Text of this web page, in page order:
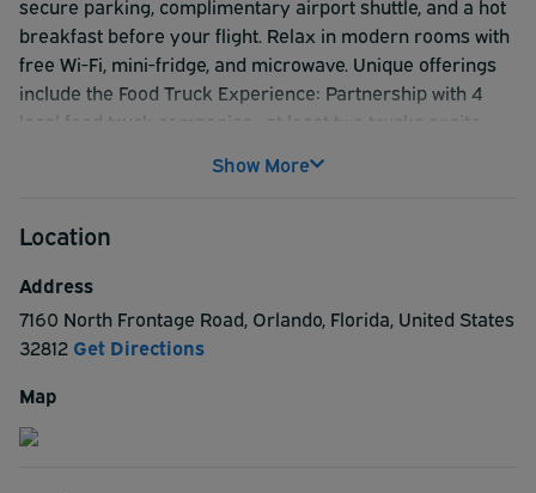
secure parking, complimentary airport shuttle, and a hot
breakfast before your flight. Relax in modern rooms with
free Wi-Fi, mini-fridge, and microwave. Unique offerings
include the Food Truck Experience: Partnership with 4
local food truck companies—at least two trucks onsite
Stocked with wine, beer, liquor, and tobacco, plus snacks
pool, fitness center, and pet-friendly rooms, and you’ve
Show More
Location
Address
7160 North Frontage Road, Orlando, Florida, United States
32812 Get Directions
Map